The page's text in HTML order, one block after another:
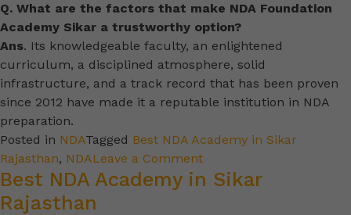
Q. What are the factors that make NDA Foundation
Academy Sikar a trustworthy option?
Ans. Its knowledgeable faculty, an enlightened
curriculum, a disciplined atmosphere, solid
infrastructure, and a track record that has been proven
since 2012 have made it a reputable institution in NDA
preparation.
Posted in NDATagged Best NDA Academy in Sikar
Rajasthan, NDALeave a Comment
Best NDA Academy in Sikar
Rajasthan